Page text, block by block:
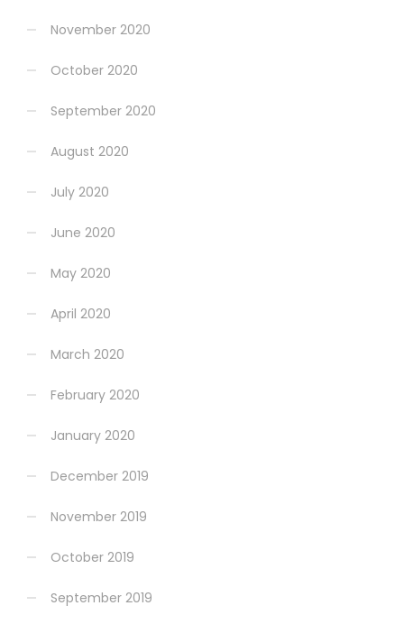
November 2020
October 2020
September 2020
August 2020
July 2020
June 2020
May 2020
April 2020
March 2020
February 2020
January 2020
December 2019
November 2019
October 2019
September 2019